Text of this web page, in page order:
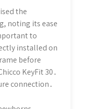
the
noting its ease
to
installed on
before
KeyFit 30․
connection․